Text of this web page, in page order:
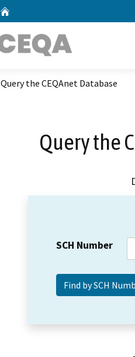
Query the CEQAnet Database
Query the
SCH Number